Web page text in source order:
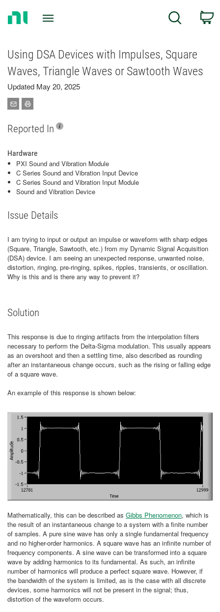
Search
Using DSA Devices with Impulses, Square
Waves, Triangle Waves or Sawtooth Waves
Updated May 20, 2025
Reported In
Hardware
PXI Sound and Vibration Module
C Series Sound and Vibration Input Device
C Series Sound and Vibration Input Module
Sound and Vibration Device
Issue Details
I am trying to input or output an impulse or waveform with sharp edges
(Square, Triangle, Sawtooth, etc.) from my Dynamic Signal Acquisition
(DSA) device. I am seeing an unexpected response, unwanted noise,
distortion, ringing, pre-ringing, spikes, ripples, transients, or oscillation.
Why is this and is there any way to prevent it?
Solution
This response is due to ringing artifacts from the interpolation filters
necessary to perform the Delta-Sigma modulation. This usually appears
as an overshoot and then a settling time, also described as rounding
after an instantaneous change occurs, such as the rising or falling edge
of a square wave.
An example of this response is shown below:
Mathematically, this can be described as Gibbs Phenomenon, which is
the result of an instantaneous change to a system with a finite number
of samples. A pure sine wave has only a single fundamental frequency
and no higher-order harmonics. A square wave has an infinite number of
frequency components. A sine wave can be transformed into a square
wave by adding harmonics to its fundamental. As such, an infinite
number of harmonics will produce a perfect square wave. However, if
the bandwidth of the system is limited, as is the case with all discrete
devices, some harmonics will not be present in the signal; thus,
distortion of the waveform occurs.